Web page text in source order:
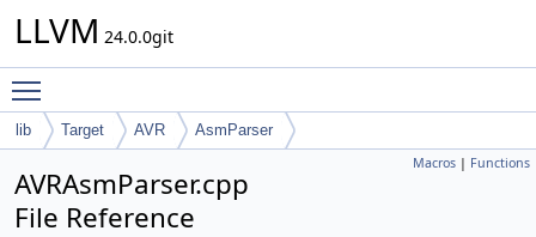
LLVM 24.0.0git
lib Target AVR AsmParser
Macros | Functions
AVRAsmParser.cpp
File Reference